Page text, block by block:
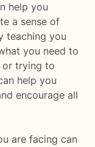
help you
a sense of
teaching you
you need to
or trying to
help you
encourage all
are facing can